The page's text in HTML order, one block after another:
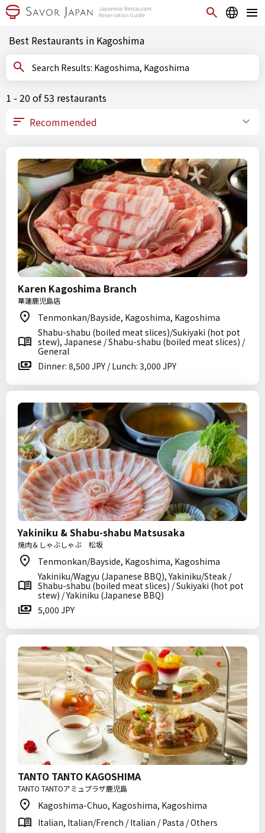
Best Restaurants in Kagoshima
Search Results: Kagoshima, Kagoshima
1 - 20 of 53 restaurants
Karen Kagoshima Branch
華蓮鹿児島店
Tenmonkan/Bayside, Kagoshima, Kagoshima
Shabu-shabu (boiled meat slices)/Sukiyaki (hot pot
stew), Japanese / Shabu-shabu (boiled meat slices) /
General
Dinner: 8,500 JPY / Lunch: 3,000 JPY
Yakiniku & Shabu-shabu Matsusaka
焼肉＆しゃぶしゃぶ 松坂
Tenmonkan/Bayside, Kagoshima, Kagoshima
Yakiniku/Wagyu (Japanese BBQ), Yakiniku/Steak /
Shabu-shabu (boiled meat slices) / Sukiyaki (hot pot
stew) / Yakiniku (Japanese BBQ)
5,000 JPY
TANTO TANTO KAGOSHIMA
TANTO TANTOアミュプラザ鹿児島
Kagoshima-Chuo, Kagoshima, Kagoshima
Italian, Italian/French / Italian / Pasta / Others